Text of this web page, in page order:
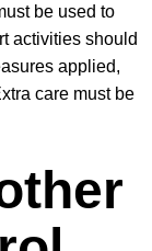
be used to
activities should
applied,
care must be